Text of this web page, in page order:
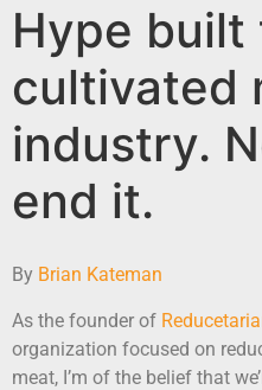
Hype built
cultivated
industry.
end it.
By Brian Kateman
As the founder of
organization focused on
meat, I’m of the belief that